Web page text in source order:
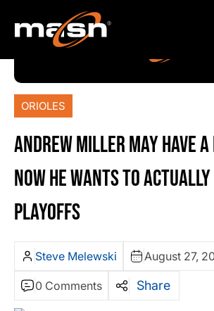
ORIOLES
ANDREW MILLER MAY HAVE
NOW HE WANTS TO
PLAYOFFS
Steve Melewski August 27,
0 Comments Share